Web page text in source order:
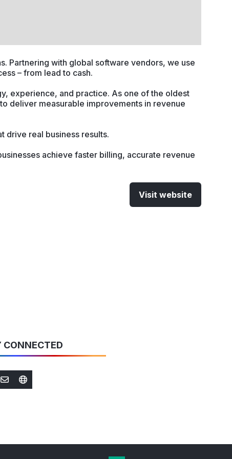
Partnering with global software vendors, we use
– from lead to cash.
experience, and practice. As one of the oldest
deliver measurable improvements in revenue
drive real business results.
achieve faster billing, accurate revenue
Visit website
(opens
CONNECTED